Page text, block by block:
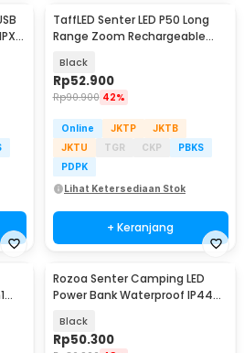
TaffLED Senter LED P50 Long
Range Zoom Rechargeable
Black
Rp52.900
Rp90.900 42%
Online JKTP
JKTB
JKTU
TGR CKP
PBKS
PDPK
Lihat Ketersediaan Stok
+ Keranjang
Rozoa Senter Camping LED
Power Bank Waterproof IP44
Black
Rp50.300